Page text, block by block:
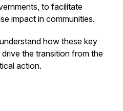
to facilitate
impact in communities.
how these key
the transition from the
action.